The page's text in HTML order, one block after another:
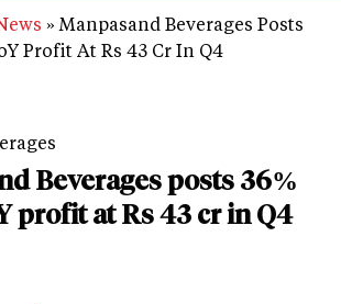
Manpasand Beverages Posts
Profit At Rs 43 Cr In Q4
Beverages posts 36%
profit at Rs 43 cr in Q4